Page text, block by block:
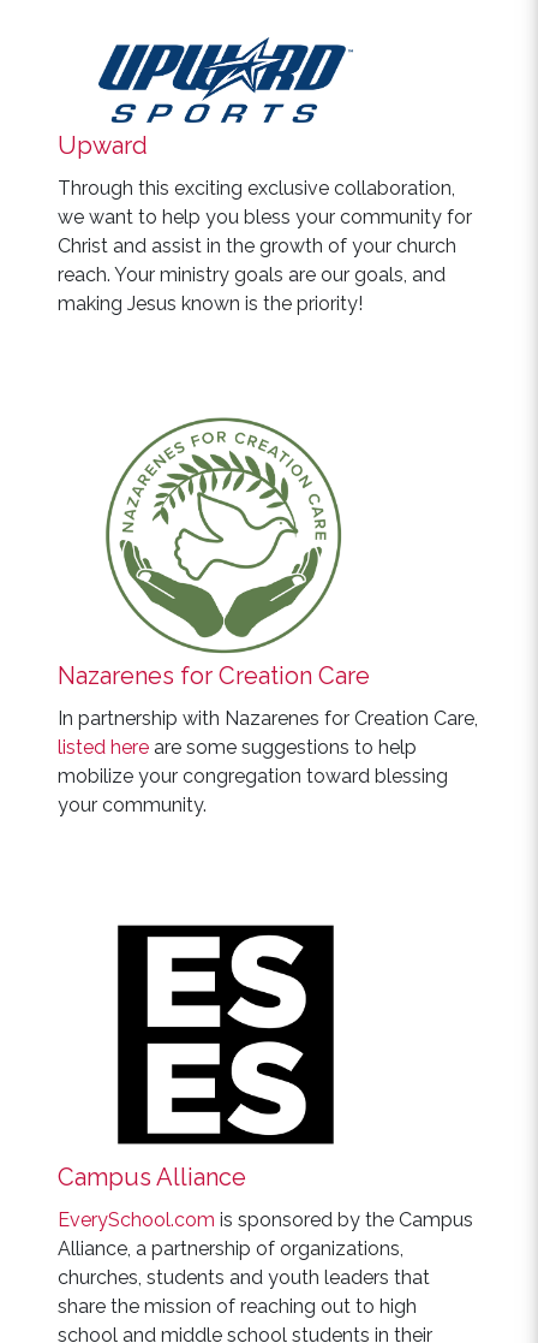
Upward
Through this exciting exclusive collaboration,
we want to help you bless your community for
Christ and assist in the growth of your church
reach. Your ministry goals are our goals, and
making Jesus known is the priority!
Nazarenes for Creation Care
In partnership with Nazarenes for Creation Care,
listed here are some suggestions to help
mobilize your congregation toward blessing
your community.
Campus Alliance
EverySchool.com is sponsored by the Campus
Alliance, a partnership of organizations,
churches, students and youth leaders that
share the mission of reaching out to high
school and middle school students in their